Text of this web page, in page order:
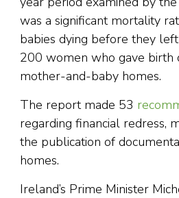
was a significant mortality
babies dying before they
200 women who gave birth
mother-and-baby homes.
The report made 53
regarding financial redress,
the publication of
homes.
Ireland’s Prime Minister